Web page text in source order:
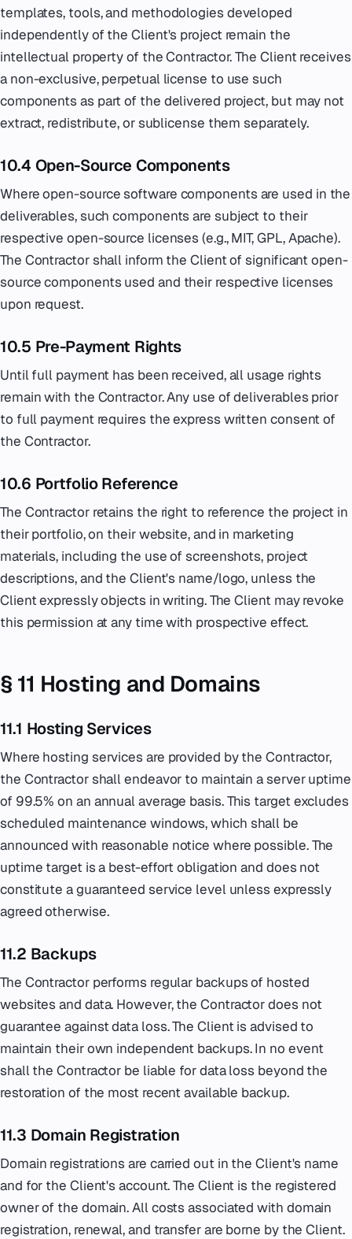
templates, tools, and methodologies developed
independently of the Client's project remain the
intellectual property of the Contractor. The Client receives
a non-exclusive, perpetual license to use such
components as part of the delivered project, but may not
extract, redistribute, or sublicense them separately.
10.4 Open-Source Components
Where open-source software components are used in the
deliverables, such components are subject to their
respective open-source licenses (e.g., MIT, GPL, Apache).
The Contractor shall inform the Client of significant open-
source components used and their respective licenses
upon request.
10.5 Pre-Payment Rights
Until full payment has been received, all usage rights
remain with the Contractor. Any use of deliverables prior
to full payment requires the express written consent of
the Contractor.
10.6 Portfolio Reference
The Contractor retains the right to reference the project in
their portfolio, on their website, and in marketing
materials, including the use of screenshots, project
descriptions, and the Client's name/logo, unless the
Client expressly objects in writing. The Client may revoke
this permission at any time with prospective effect.
§ 11 Hosting and Domains
11.1 Hosting Services
Where hosting services are provided by the Contractor,
the Contractor shall endeavor to maintain a server uptime
of 99.5% on an annual average basis. This target excludes
scheduled maintenance windows, which shall be
announced with reasonable notice where possible. The
uptime target is a best-effort obligation and does not
constitute a guaranteed service level unless expressly
agreed otherwise.
11.2 Backups
The Contractor performs regular backups of hosted
websites and data. However, the Contractor does not
guarantee against data loss. The Client is advised to
maintain their own independent backups. In no event
shall the Contractor be liable for data loss beyond the
restoration of the most recent available backup.
11.3 Domain Registration
Domain registrations are carried out in the Client's name
and for the Client's account. The Client is the registered
owner of the domain. All costs associated with domain
registration, renewal, and transfer are borne by the Client.